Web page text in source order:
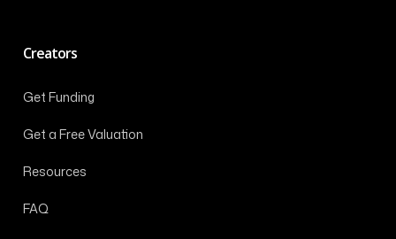
Creators
Get Funding
Get a Free Valuation
Resources
FAQ